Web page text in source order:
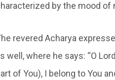
by the mood of
revered Acharya
well, where he says: “O
of You), I belong to You